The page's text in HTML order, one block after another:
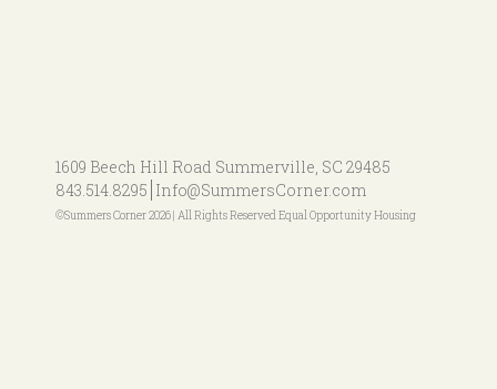
1609 Beech Hill Road Summerville, SC 29485
843.514.8295 Info@SummersCorner.com
©Summers Corner 2026 | All Rights Reserved Equal Opportunity Housing